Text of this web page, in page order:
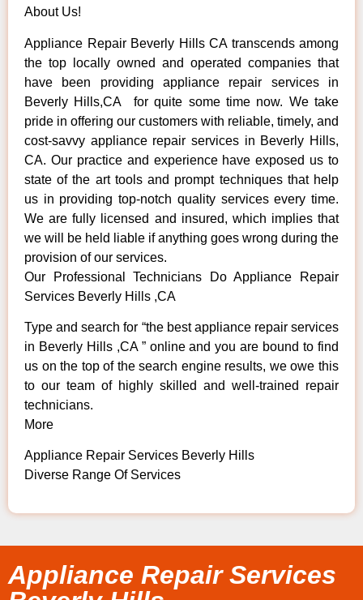
About Us!
Appliance Repair Beverly Hills CA transcends among
the top locally owned and operated companies that
have been providing appliance repair services in
Beverly Hills,CA for quite some time now. We take
pride in offering our customers with reliable, timely, and
cost-savvy appliance repair services in Beverly Hills,
CA. Our practice and experience have exposed us to
state of the art tools and prompt techniques that help
us in providing top-notch quality services every time.
We are fully licensed and insured, which implies that
we will be held liable if anything goes wrong during the
provision of our services.
Our Professional Technicians Do Appliance Repair
Services Beverly Hills ,CA
Type and search for “the best appliance repair services
in Beverly Hills ,CA ” online and you are bound to find
us on the top of the search engine results, we owe this
to our team of highly skilled and well-trained repair
technicians.
More
Appliance Repair Services Beverly Hills
Diverse Range Of Services
Appliance Repair Services